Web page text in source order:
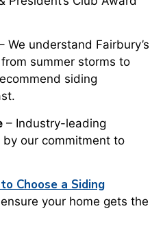
We understand Fairbury’s
summer storms to
siding
– Industry-leading
our commitment to
Choose a Siding
your home gets the